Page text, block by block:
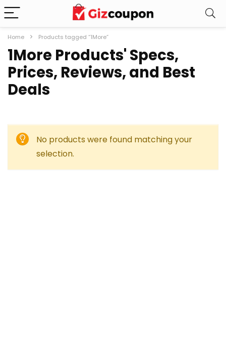
Home Products tagged “1More”
1More Products' Specs,
Prices, Reviews, and Best
Deals
No products were found matching your
selection.